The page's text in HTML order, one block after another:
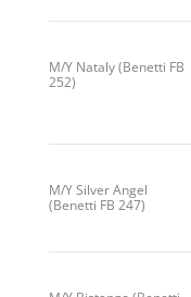
M/Y Nataly (Benetti FB
252)
M/Y Silver Angel
(Benetti FB 247)